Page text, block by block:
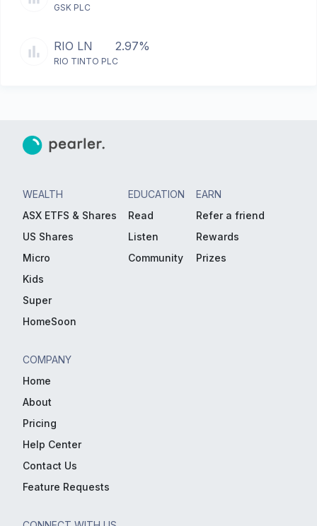
GSK PLC
RIO LN 2.97%
RIO TINTO PLC
WEALTH
ASX ETFS & Shares
US Shares
Micro
Kids
Super
HomeSoon
EDUCATION
Read
Listen
Community
EARN
Refer a friend
Rewards
Prizes
COMPANY
Home
About
Pricing
Help Center
Contact Us
Feature Requests